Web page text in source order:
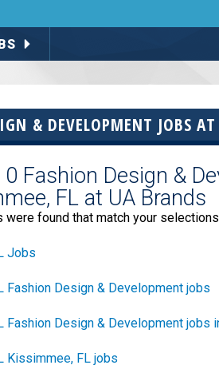
& DEVELOPMENT JOBS AT
0 Fashion Design &
FL at UA Brands
were found that match your selections
Jobs
Fashion Design & Development jobs
Fashion Design & Development jobs
Kissimmee, FL jobs